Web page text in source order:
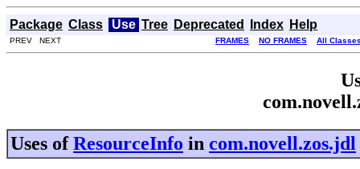
Package Class Use Tree Deprecated Index Help
PREV NEXT FRAMES NO FRAMES All
Uses ofResourceInfo in com.novell.zos.jdl